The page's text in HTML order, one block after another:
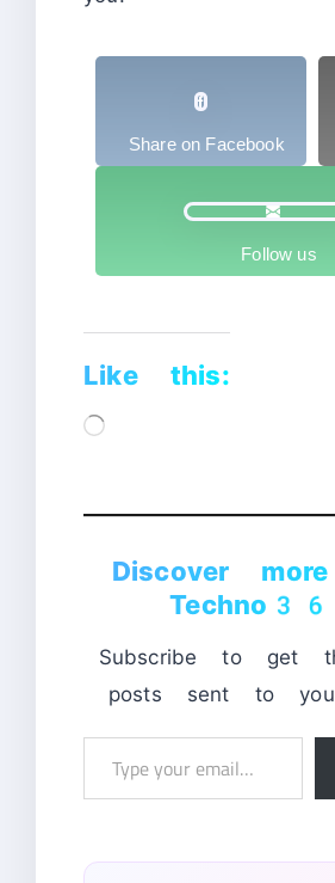
Share on Facebook
Follow us
Like this:
Loading…
Discover
Subscribe to get
posts sent to